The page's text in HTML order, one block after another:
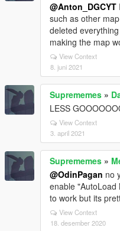
@Anton_DGCYT
such as other
deleted
making the map
View Context
8. juni 2021
Suprememes »
LESS
View Context
3. april 2021
Suprememes »
@OdinPagan no
enable "AutoLoad
to work but its
View Context
18. desember 2020